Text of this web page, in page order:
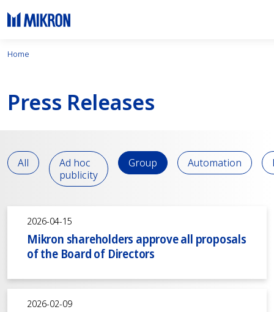
Home
Press Releases
All
Ad hoc
publicity
Group Automation
2026-04-15
Mikron shareholders approve all proposals
of the Board of Directors
2026-02-09